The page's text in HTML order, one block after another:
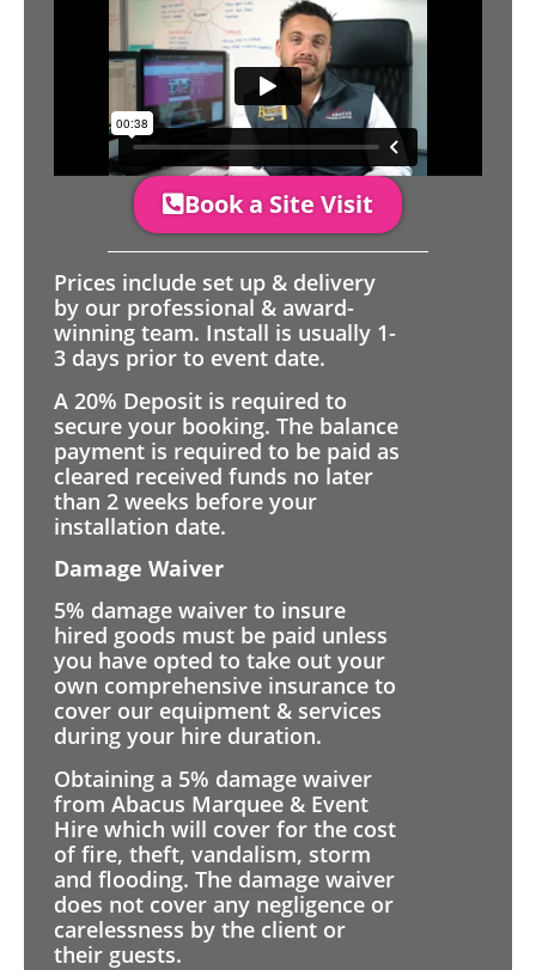
Book a Site Visit
Prices include set up & delivery
by our professional & award-
winning team. Install is usually 1-
3 days prior to event date.
A 20% Deposit is required to
secure your booking. The balance
payment is required to be paid as
cleared received funds no later
than 2 weeks before your
installation date.
Damage Waiver
5% damage waiver to insure
hired goods must be paid unless
you have opted to take out your
own comprehensive insurance to
cover our equipment & services
during your hire duration.
Obtaining a 5% damage waiver
from Abacus Marquee & Event
Hire which will cover for the cost
of fire, theft, vandalism, storm
and flooding. The damage waiver
does not cover any negligence or
carelessness by the client or
their guests.